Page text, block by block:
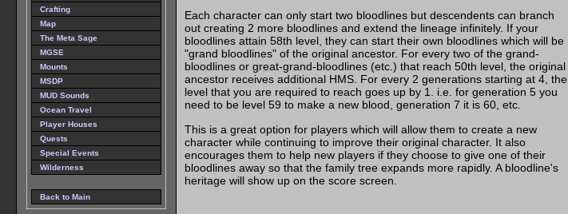
Crafting
Map
The Meta Sage
MGSE
Mounts
MSDP
MUD Sounds
Ocean Travel
Player Houses
Quests
Special Events
Wilderness
Back to Main
Each character can only start two bloodlines but descendents can branch
out creating 2 more bloodlines and extend the lineage infinitely. If your
bloodlines attain 58th level, they can start their own bloodlines which will be
"grand bloodlines" of the original ancestor. For every two of the grand-
bloodlines or great-grand-bloodlines (etc.) that reach 50th level, the original
ancestor receives additional HMS. For every 2 generations starting at 4, the
level that you are required to reach goes up by 1. i.e. for generation 5 you
need to be level 59 to make a new blood, generation 7 it is 60, etc.
This is a great option for players which will allow them to create a new
character while continuing to improve their original character. It also
encourages them to help new players if they choose to give one of their
bloodlines away so that the family tree expands more rapidly. A bloodline's
heritage will show up on the score screen.